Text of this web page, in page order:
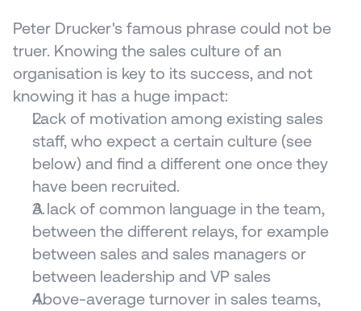
Peter Drucker's famous phrase could not be
truer. Knowing the sales culture of an
organisation is key to its success, and not
knowing it has a huge impact:
Lack of motivation among existing sales
staff, who expect a certain culture (see
below) and find a different one once they
have been recruited.
A lack of common language in the team,
between the different relays, for example
between sales and sales managers or
between leadership and VP sales
Above-average turnover in sales teams,